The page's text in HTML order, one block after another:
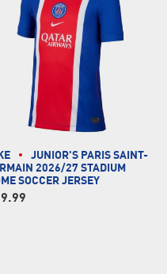
JUNIOR'S PARIS SAINT-
2026/27 STADIUM
SOCCER JERSEY